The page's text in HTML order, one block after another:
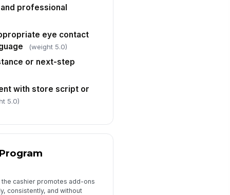
was issued or offered
to store policy
✓ Yes ✗ No
followed required uniform
appearance standards
✓ Yes
of obvious trip, spill, or
h...
exit path near the
✓ Yes ✗ No
professional
eye contact
(weight 5.0)
or next-step
with store script or
5.0)
cashier promotes add-ons
consistently, and without